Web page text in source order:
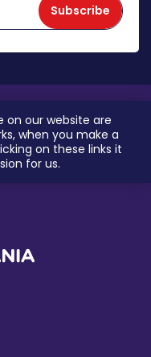
Subscribe
on our website are
when you make a
on these links it
for us.